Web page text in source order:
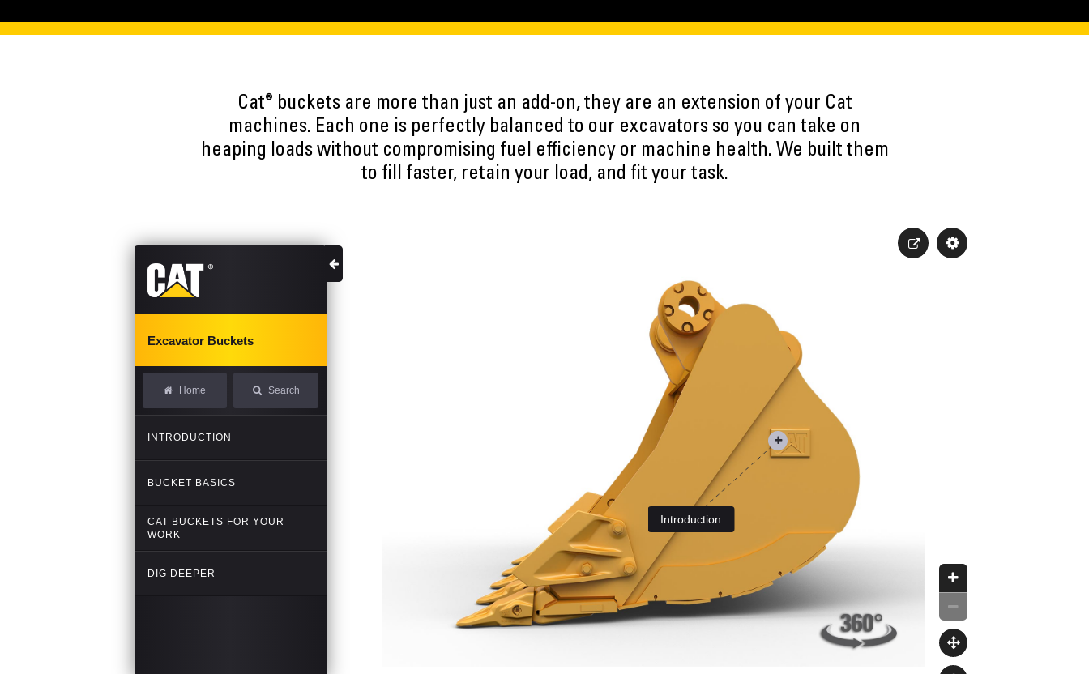
Cat® buckets are more than just an add-on, they are an extension of your Cat
machines. Each one is perfectly balanced to our excavators so you can take on
heaping loads without compromising fuel efficiency or machine health. We built them
to fill faster, retain your load, and fit your task.